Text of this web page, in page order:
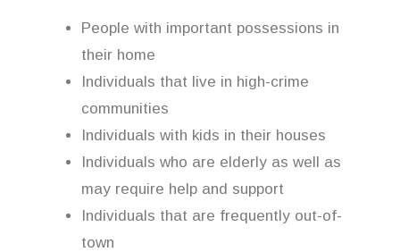
People with important possessions in
their home
Individuals that live in high-crime
communities
Individuals with kids in their houses
Individuals who are elderly as well as
may require help and support
Individuals that are frequently out-of-
town